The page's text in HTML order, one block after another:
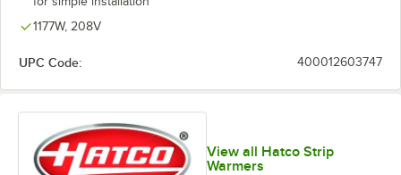
1177W, 208V
UPC Code: 400012603747
View all Hatco Strip
Warmers